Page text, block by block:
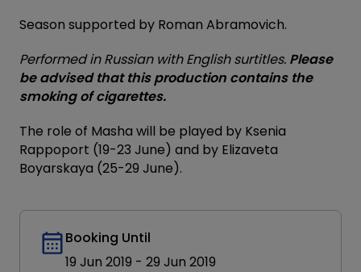
Season supported by Roman Abramovich.
Performed in Russian with English surtitles. Please
be advised that this production contains the
smoking of cigarettes.
The role of Masha will be played by Ksenia
Rappoport (19-23 June) and by Elizaveta
Boyarskaya (25-29 June).
Booking Until
19 Jun 2019 - 29 Jun 2019